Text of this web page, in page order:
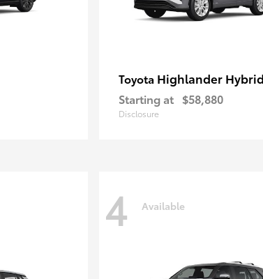
Toyota Highlander Hybrid
Starting at $58,880
Disclosure
4 Available